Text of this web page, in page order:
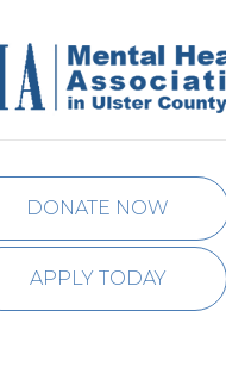
DONATE NOW
APPLY TODAY